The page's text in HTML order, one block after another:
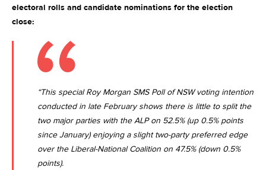
electoral rolls and candidate nominations for the election
close:
“This special Roy Morgan SMS Poll of NSW voting intention
conducted in late February shows there is little to split the
two major parties with the ALP on 52.5% (up 0.5% points
since January) enjoying a slight two-party preferred edge
over the Liberal-National Coalition on 47.5% (down 0.5%
points).